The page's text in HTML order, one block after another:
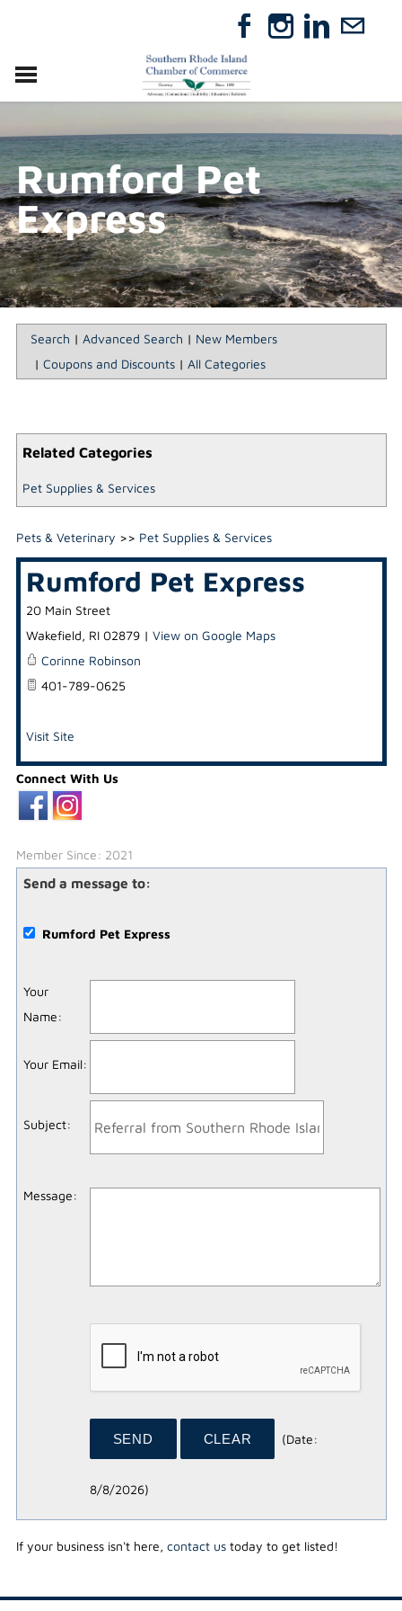
RELOCATE
ABOUT
MEMBERSHIP
EVENTS
DIRECTORY
GIFT CERTIFICATES
Rumford Pet
Express
Search | Advanced Search | New Members
| Coupons and Discounts| All Categories
Related Categories
Pet Supplies & Services
Pets & Veterinary >> Pet Supplies & Services
Rumford Pet Express
20 Main Street
Wakefield, RI 02879| View on Google Maps
Corinne Robinson
401-789-0625
Visit Site
Connect With Us
Member Since: 2021
Send a message to:
Rumford Pet Express
Your
Name:
Your Email:
Subject:
Message:
(Date:
8/8/2026)
If your business isn't here, contact ustoday to get listed!